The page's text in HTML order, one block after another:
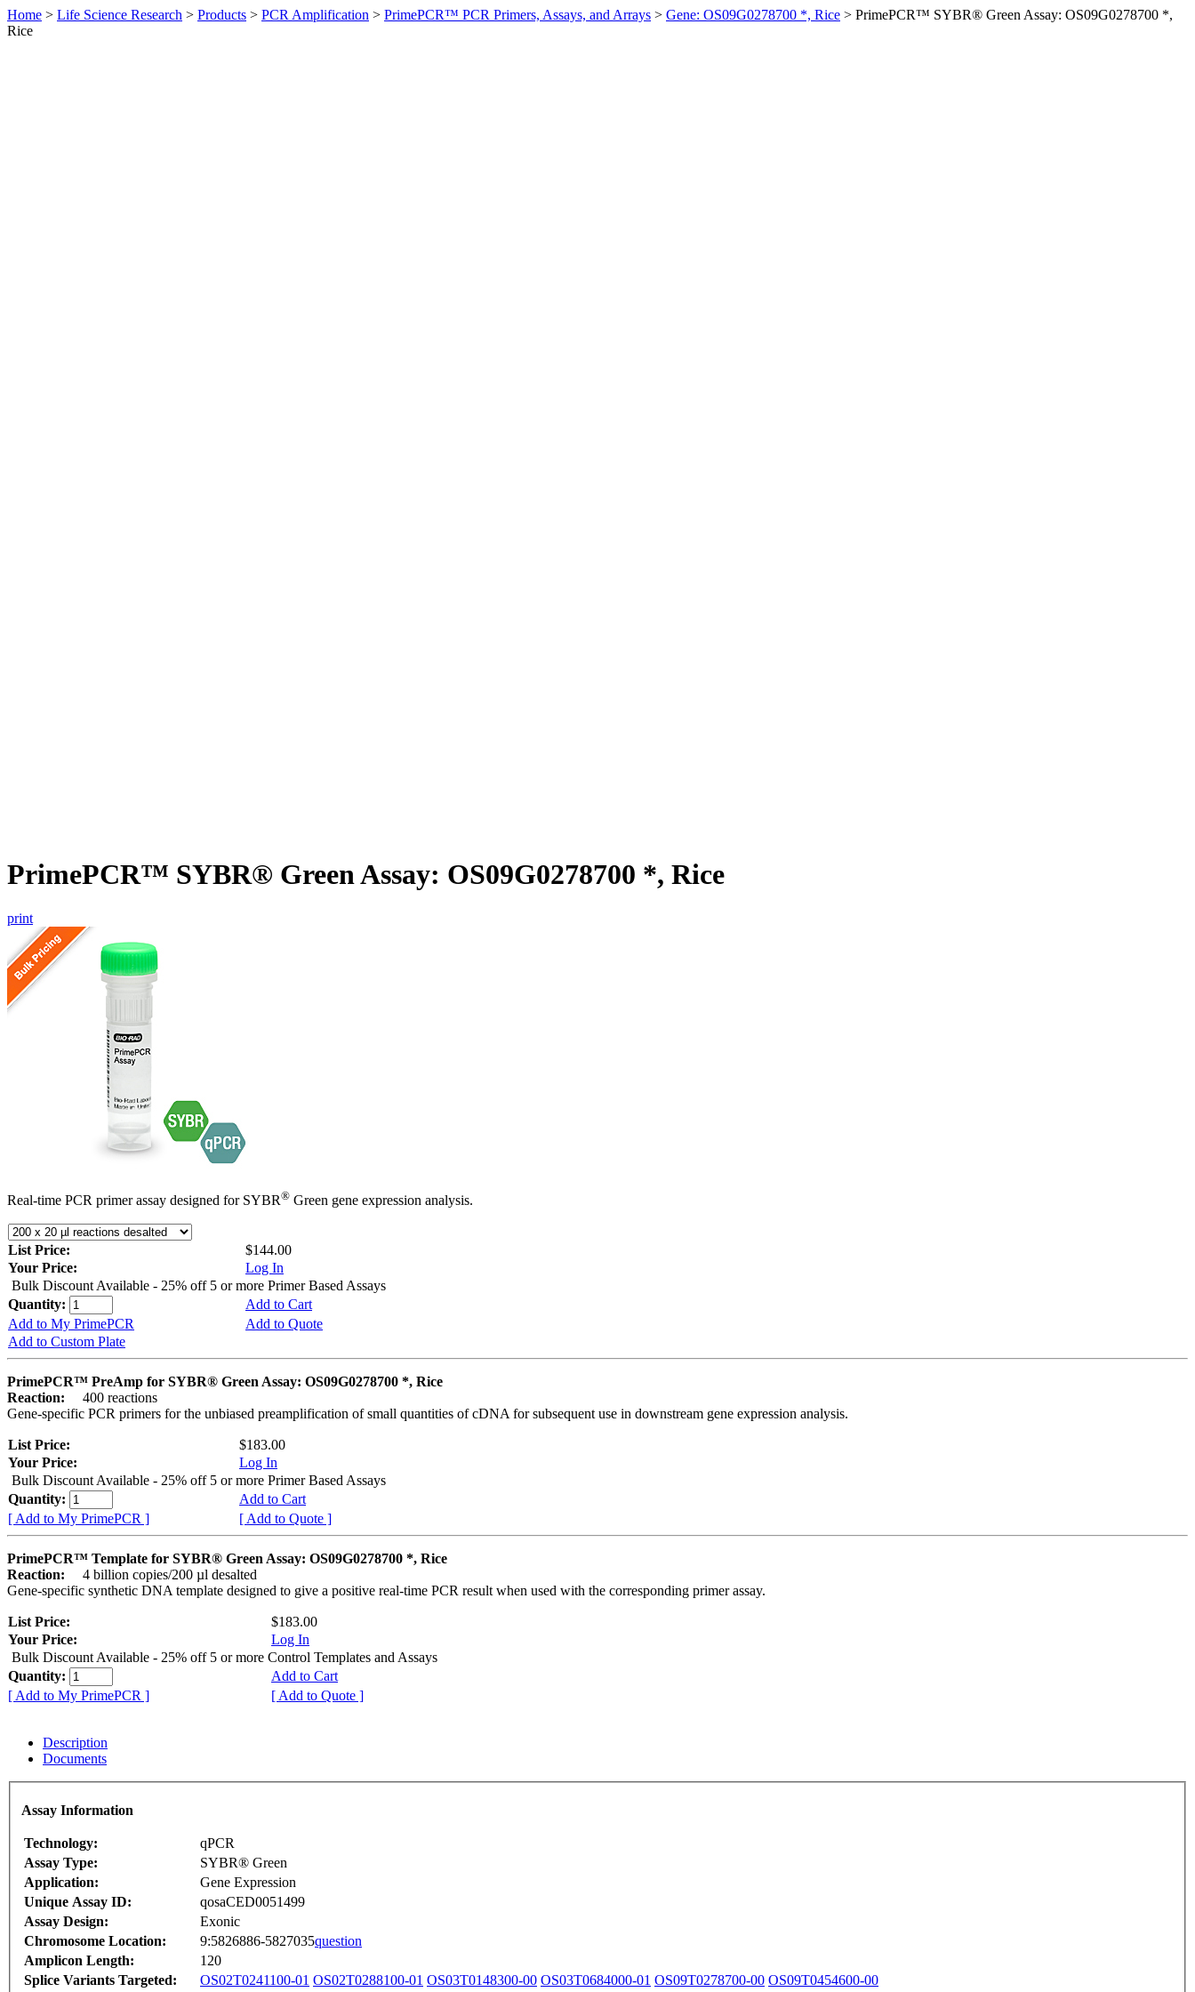
Home > Life Science Research > Products > PCR Amplification > PrimePCR™ PCR Primers, Assays, and Arrays > Gene: OS09G0278700 *, Rice > PrimePCR™ SYBR® Green Assay: OS09G0278700 *,
Rice
PrimePCR™ SYBR® Green Assay: OS09G0278700 *, Rice
print
Real-time PCR primer assay designed for SYBR® Green gene expression analysis.
List Price:
$144.00
Your Price:
Log In
Bulk Discount Available - 25% off 5 or more Primer Based Assays
Quantity:
Add to Cart
Add to My PrimePCR
Add to Quote
Add to Custom Plate
PrimePCR™ PreAmp for SYBR® Green Assay: OS09G0278700 *, Rice
Reaction:
400 reactions
Gene-specific PCR primers for the unbiased preamplification of small quantities of cDNA for subsequent use in downstream gene expression analysis.
List Price:
$183.00
Your Price:
Log In
Bulk Discount Available - 25% off 5 or more Primer Based Assays
Quantity:
Add to Cart
[ Add to My PrimePCR ]
[ Add to Quote ]
PrimePCR™ Template for SYBR® Green Assay: OS09G0278700 *, Rice
Reaction:
4 billion copies/200 µl desalted
Gene-specific synthetic DNA template designed to give a positive real-time PCR result when used with the corresponding primer assay.
List Price:
$183.00
Your Price:
Log In
Bulk Discount Available - 25% off 5 or more Control Templates and Assays
Quantity:
Add to Cart
[ Add to My PrimePCR ]
[ Add to Quote ]
Description
Documents
Assay Information
Technology:
qPCR
Assay Type:
SYBR® Green
Application:
Gene Expression
Unique Assay ID:
qosaCED0051499
Assay Design:
Exonic
Chromosome Location:
9:5826886-5827035question
Amplicon Length:
120
Splice Variants Targeted:
OS02T0241100-01 OS02T0288100-01 OS03T0148300-00 OS03T0684000-01 OS09T0278700-00 OS09T0454600-00